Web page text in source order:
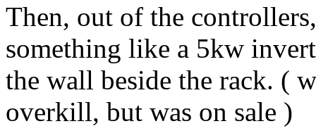
Then, out of the
something like a 5kw
the wall beside the rack. (
overkill, but was on sale )